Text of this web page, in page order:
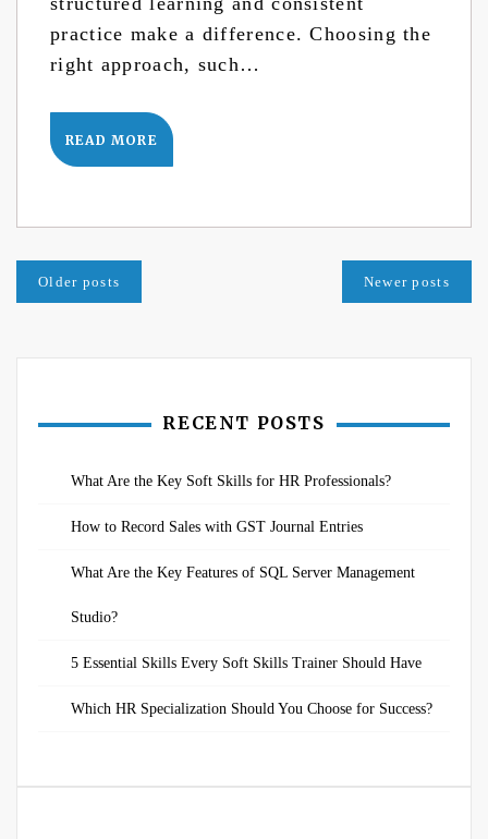
practice make a difference. Choosing the
right approach, such…
READ MORE
Posts
navigation
Older posts Newer posts
RECENT POSTS
What Are the Key Soft Skills for HR Professionals?
How to Record Sales with GST Journal Entries
What Are the Key Features of SQL Server Management
Studio?
5 Essential Skills Every Soft Skills Trainer Should Have
Which HR Specialization Should You Choose for Success?